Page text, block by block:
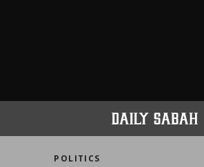
POLITICS